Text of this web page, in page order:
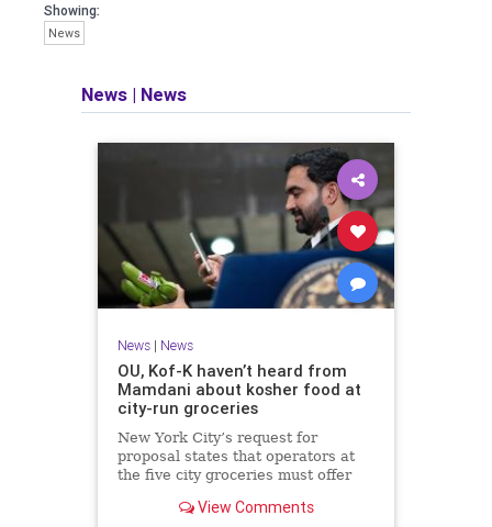
Showing:
News
News | News
News| News
OU, Kof-K haven’t heard from
Mamdani about kosher food at
city-run groceries
New York City’s request for
proposal states that operators at
the five city groceries must offer
free, vegan, diabetic options.”
View Comments